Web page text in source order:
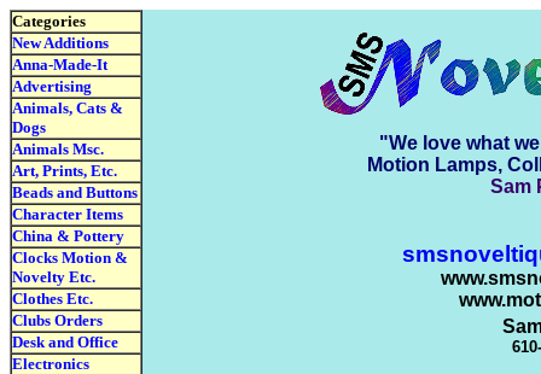
Categories
New Additions
Anna-Made-It
Advertising
Animals, Cats &
Dogs
Animals Msc.
Art, Prints, Etc.
Beads and Buttons
Character Items
China & Pottery
Clocks Motion &
Novelty Etc.
Clothes Etc.
Clubs Orders
Desk and Office
Electronics
"We love what
Motion Lamps,
Sam